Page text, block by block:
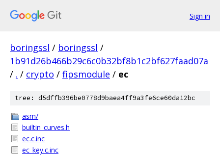
Sign in
boringssl / boringssl /
1b91d26b466b29c6c0b32bf8b1c2bf627faad07a
/ . / crypto / fipsmodule / ec
tree: d5dffb396be0778d9baea4ff9a3fe6ce60da12bc
asm/
builtin_curves.h
ec.c.inc
ec_key.c.inc